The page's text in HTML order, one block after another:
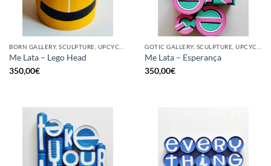
Me Lata – Lego Head
350,00€
Me Lata – Esperança
350,00€